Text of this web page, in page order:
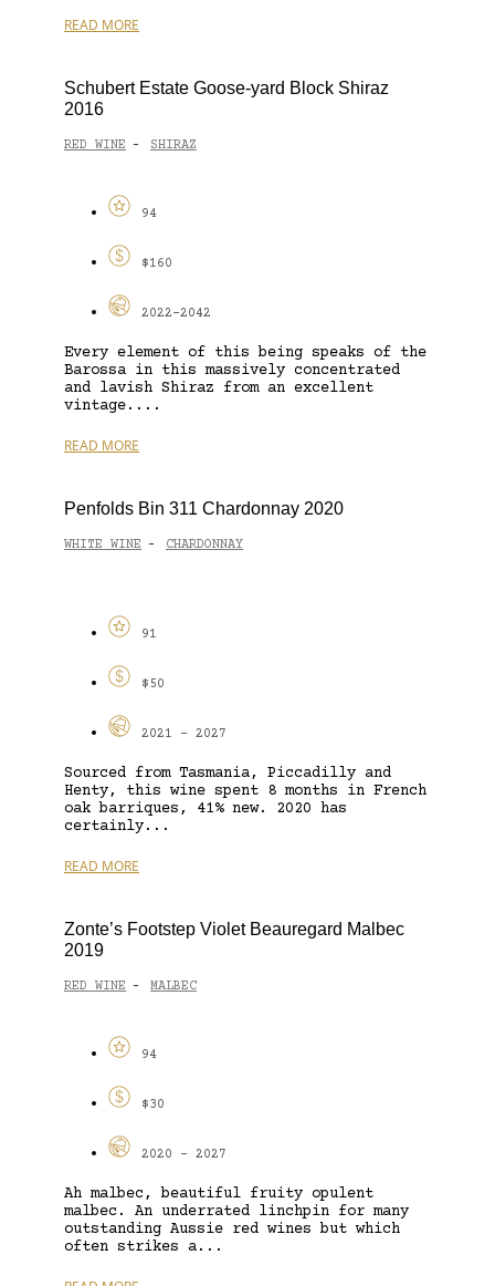
READ MORE
Schubert Estate Goose-yard Block Shiraz
2016
RED WINE - SHIRAZ
94
$160
2022-2042
Every element of this being speaks of the
Barossa in this massively concentrated
and lavish Shiraz from an excellent
vintage....
READ MORE
Penfolds Bin 311 Chardonnay 2020
WHITE WINE - CHARDONNAY
91
$50
2021 - 2027
Sourced from Tasmania, Piccadilly and
Henty, this wine spent 8 months in French
oak barriques, 41% new. 2020 has
certainly...
READ MORE
Zonte’s Footstep Violet Beauregard Malbec
2019
RED WINE - MALBEC
94
$30
2020 - 2027
Ah malbec, beautiful fruity opulent
malbec. An underrated linchpin for many
outstanding Aussie red wines but which
often strikes a...